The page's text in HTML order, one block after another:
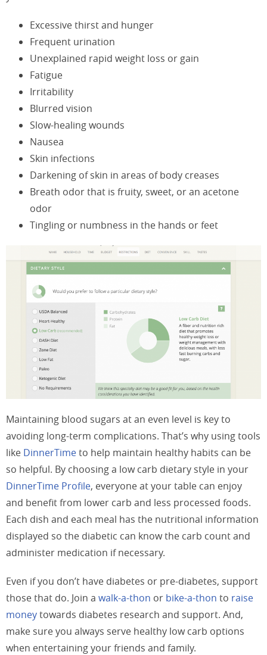
Excessive thirst and hunger
Frequent urination
Unexplained rapid weight loss or gain
Fatigue
Irritability
Blurred vision
Slow-healing wounds
Nausea
Skin infections
Darkening of skin in areas of body creases
Breath odor that is fruity, sweet, or an acetone
odor
Tingling or numbness in the hands or feet
Maintaining blood sugars at an even level is key to
avoiding long-term complications. That’s why using tools
like DinnerTimeto help maintain healthy habits can be
so helpful. By choosing a low carb dietary style in your
DinnerTime Profile, everyone at your table can enjoy
and benefit from lower carb and less processed foods.
Each dish and each meal has the nutritional information
displayed so the diabetic can know the carb count and
administer medication if necessary.
Even if you don’t have diabetes or pre-diabetes, support
those that do. Join a walk-a-thon or bike-a-thon to raise
moneytowards diabetes research and support. And,
make sure you always serve healthy low carb options
when entertaining your friends and family.